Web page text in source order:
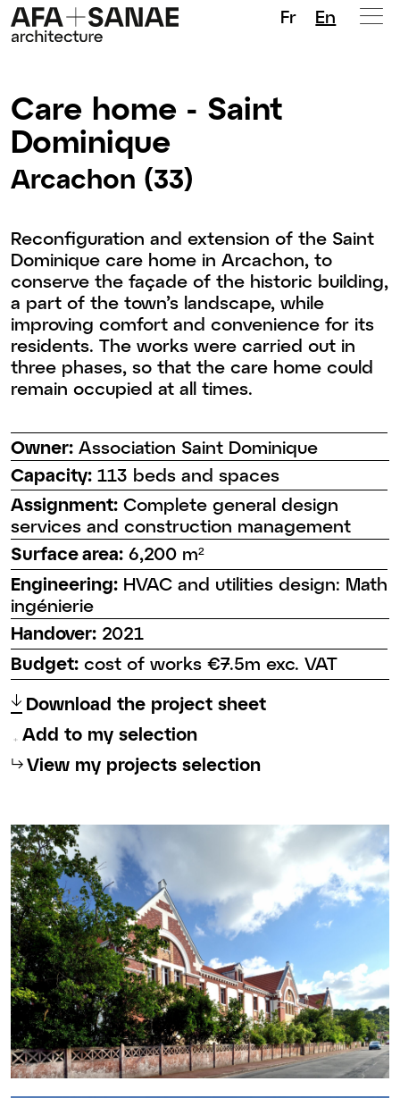
Fr En
Care home - Saint
Dominique
Arcachon (33)
Reconfiguration and extension of the Saint
Dominique care home in Arcachon, to
conserve the façade of the historic building,
a part of the town’s landscape, while
improving comfort and convenience for its
residents. The works were carried out in
three phases, so that the care home could
remain occupied at all times.
Owner:Association Saint Dominique
Capacity:113 beds and spaces
Assignment:Complete general design
services and construction management
Surface area:6,200 m²
Engineering:HVAC and utilities design: Math
ingénierie
Handover:2021
Budget:cost of works €7.5m exc. VAT
↑ Download the project sheet
Add to my selection
⮡View my projects selection